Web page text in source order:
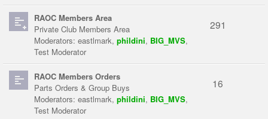
RAOC Members Area
Private Club Members Area
Moderators: eastlmark, phildini, BIG_MVS,
Test Moderator
291
RAOC Members Orders
Parts Orders & Group Buys
Moderators: eastlmark, phildini, BIG_MVS,
Test Moderator
16